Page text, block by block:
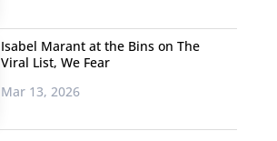
Isabel Marant at the Bins on The
Viral List, We Fear
Mar 13, 2026